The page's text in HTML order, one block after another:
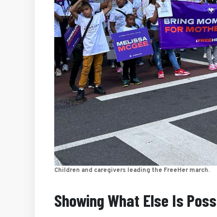
Children and caregivers leading the FreeHer march.
Showing What Else Is